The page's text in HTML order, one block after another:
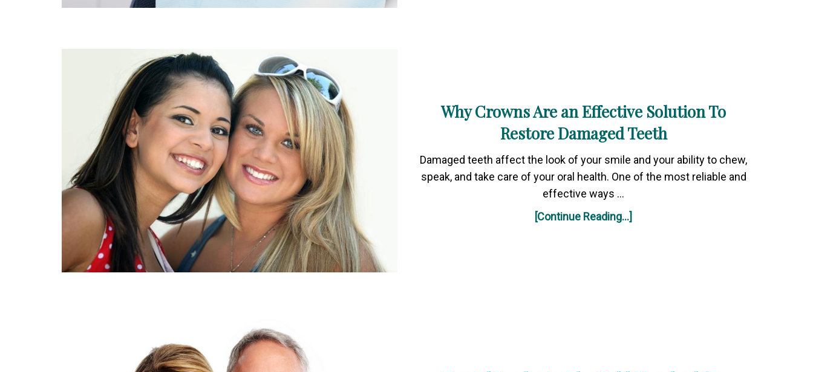
Why Crowns Are an Effective Solution To
Restore Damaged Teeth
Damaged teeth affect the look of your smile and your ability to chew,
speak, and take care of your oral health. One of the most reliable and
effective ways …
[Continue Reading...]